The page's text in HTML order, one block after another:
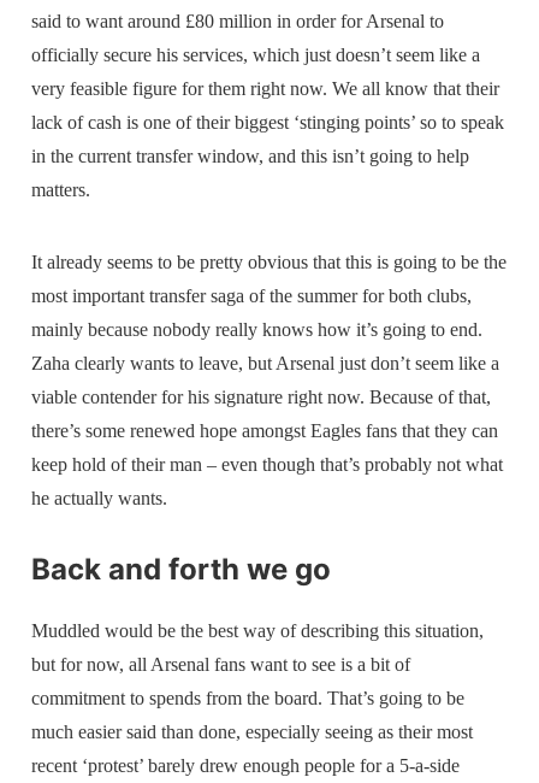
said to want around £80 million in order for Arsenal to
officially secure his services, which just doesn’t seem like a
very feasible figure for them right now. We all know that their
lack of cash is one of their biggest ‘stinging points’ so to speak
in the current transfer window, and this isn’t going to help
matters.
It already seems to be pretty obvious that this is going to be the
most important transfer saga of the summer for both clubs,
mainly because nobody really knows how it’s going to end.
Zaha clearly wants to leave, but Arsenal just don’t seem like a
viable contender for his signature right now. Because of that,
there’s some renewed hope amongst Eagles fans that they can
keep hold of their man – even though that’s probably not what
he actually wants.
Back and forth we go
Muddled would be the best way of describing this situation,
but for now, all Arsenal fans want to see is a bit of
commitment to spends from the board. That’s going to be
much easier said than done, especially seeing as their most
recent ‘protest’ barely drew enough people for a 5-a-side